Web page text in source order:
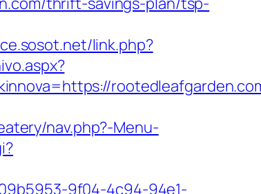
link.php?
nav.php?-Menu-
9f04-4c94-94e1-